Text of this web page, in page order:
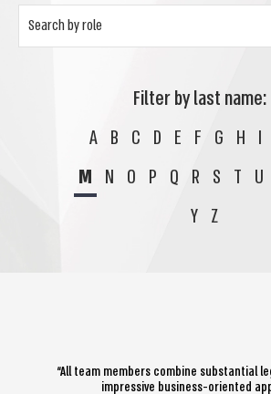
Filter by last name:
A B C D E F G H I
M N O P Q R S T U
Y Z
“All team members combine substantial
impressive business-oriented